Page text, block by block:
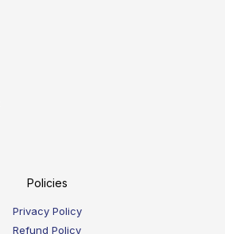
Policies
Privacy Policy
Refund Policy